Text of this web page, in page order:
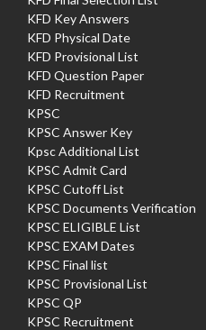
KFD Key Answers
KFD Physical Date
KFD Provisional List
KFD Question Paper
KFD Recruitment
KPSC
KPSC Answer Key
Kpsc Additional List
KPSC Admit Card
KPSC Cutoff List
KPSC Documents Verification
KPSC ELIGIBLE List
KPSC EXAM Dates
KPSC Final list
KPSC Provisional List
KPSC QP
KPSC Recruitment